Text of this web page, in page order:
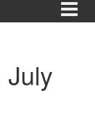
July